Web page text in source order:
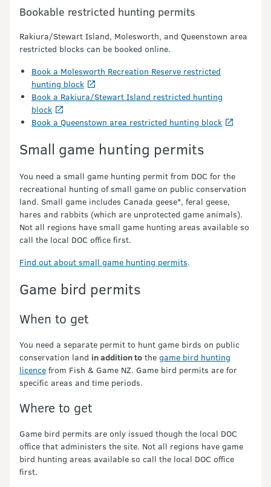
Bookable restricted hunting permits
Rakiura/Stewart Island, Molesworth, and Queenstown area
restricted blocks can be booked online.
Book a Molesworth Recreation Reserve restricted
hunting block
Book a Rakiura/Stewart Island restricted hunting
block
Book a Queenstown area restricted hunting block
Small game hunting permits
You need a small game hunting permit from DOC for the
recreational hunting of small game on public conservation
land. Small game includes Canada geese*, feral geese,
hares and rabbits (which are unprotected game animals).
Not all regions have small game hunting areas available so
call the local DOC office first.
Find out about small game hunting permits.
Game bird permits
When to get
You need a separate permit to hunt game birds on public
conservation land in addition to the game bird hunting
licence from Fish & Game NZ. Game bird permits are for
specific areas and time periods.
Where to get
Game bird permits are only issued though the local DOC
office that administers the site. Not all regions have game
bird hunting areas available so call the local DOC office
first.